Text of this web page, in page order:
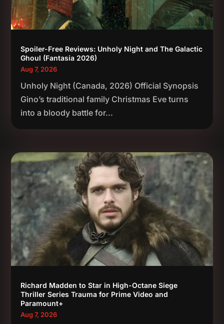
Spoiler-Free Reviews: Unholy Night and The Galactic
Ghoul (Fantasia 2026)
Aug 7, 2026
Unholy Night (Canada, 2026) Official Synopsis
Gino’s traditional family Christmas Eve turns
into a bloody battle for...
Richard Madden to Star in High-Octane Siege
Thriller Series Trauma for Prime Video and
Paramount+
Aug 7, 2026